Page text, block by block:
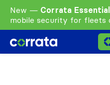
New — Corrata
mobile security for fleets